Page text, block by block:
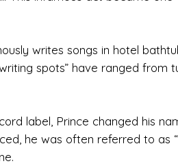
writes songs in hotel
spots” have ranged from
label, Prince changed his
he was often referred to as